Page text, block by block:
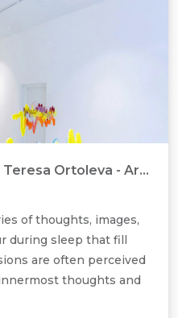
polymer clay, metal
mm, edition of 3.
Thoughtscapes - Maria Teresa Ortoleva - Artist in Focus - September 2022
of thoughts, images,
during sleep that fill
are often perceived
thoughts and